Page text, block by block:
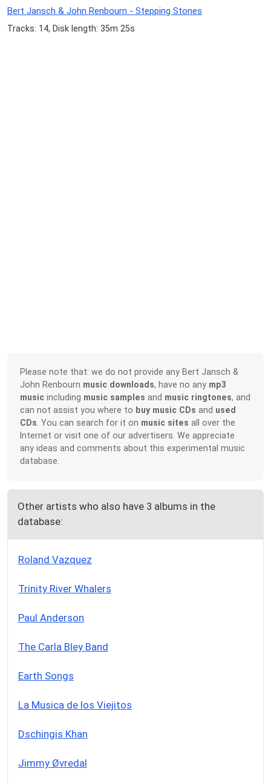
Bert Jansch & John Renbourn - Stepping Stones
Tracks: 14, Disk length: 35m 25s
Please note that: we do not provide any Bert Jansch &
John Renbourn music downloads, have no any mp3
music including music samples and music ringtones, and
can not assist you where to buy music CDs and used
CDs. You can search for it on music sites all over the
Internet or visit one of our advertisers. We appreciate
any ideas and comments about this experimental music
database.
Other artists who also have 3 albums in the
database:
Roland Vazquez
Trinity River Whalers
Paul Anderson
The Carla Bley Band
Earth Songs
La Musica de los Viejitos
Dschingis Khan
Jimmy Øvredal